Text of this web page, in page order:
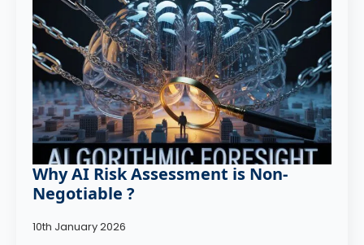
Why AI Risk Assessment is Non-
Negotiable ?
10th January 2026